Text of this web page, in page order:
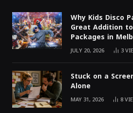
Why Kids Disco
Great Addition
Packages in
JULY 20, 2026 3
Stuck on a
Alone
MAY 31, 2026 8